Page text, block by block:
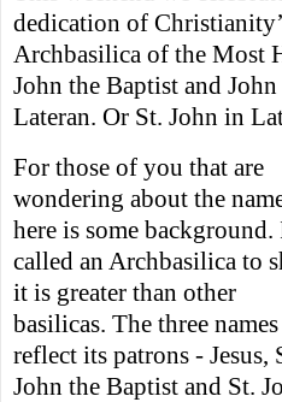
dedication of
Archbasilica of the Most
John the Baptist and
Lateran. Or St. John in
For those of you that are
wondering about the
here is some background.
called an Archbasilica to
it is greater than other
basilicas. The three names
reflect its patrons - Jesus,
John the Baptist and St.